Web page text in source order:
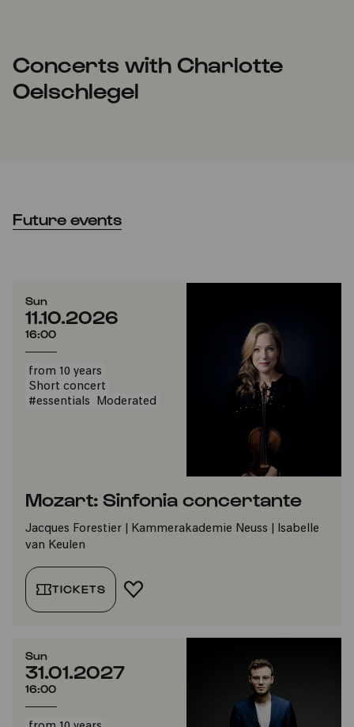
Concerts with Charlotte
Oelschlegel
Future events
Sun
11.10.2026
16:00
from 10 years
Short concert
#essentials
Moderated
Mozart: Sinfonia concertante
Jacques Forestier | Kammerakademie Neuss | Isabelle
van Keulen
TICKETS ADD TO FAVORITES
Sun
31.01.2027
16:00